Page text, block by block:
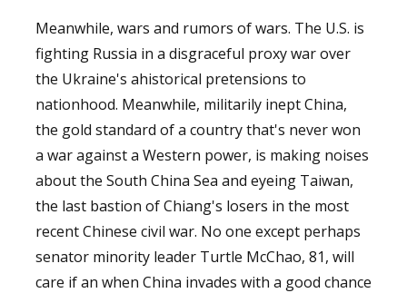
Meanwhile, wars and rumors of wars. The U.S. is
fighting Russia in a disgraceful proxy war over
the Ukraine's ahistorical pretensions to
nationhood. Meanwhile, militarily inept China,
the gold standard of a country that's never won
a war against a Western power, is making noises
about the South China Sea and eyeing Taiwan,
the last bastion of Chiang's losers in the most
recent Chinese civil war. No one except perhaps
senator minority leader Turtle McChao, 81, will
care if an when China invades with a good chance